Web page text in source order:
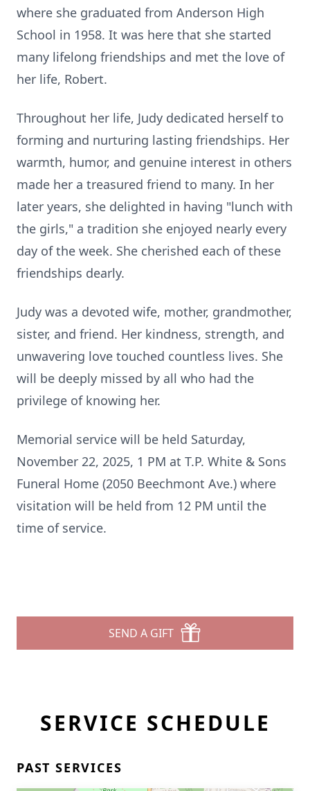
where she graduated from Anderson High
School in 1958. It was here that she started
many lifelong friendships and met the love of
her life, Robert.
Throughout her life, Judy dedicated herself to
forming and nurturing lasting friendships. Her
warmth, humor, and genuine interest in others
made her a treasured friend to many. In her
later years, she delighted in having "lunch with
the girls," a tradition she enjoyed nearly every
day of the week. She cherished each of these
friendships dearly.
Judy was a devoted wife, mother, grandmother,
sister, and friend. Her kindness, strength, and
unwavering love touched countless lives. She
will be deeply missed by all who had the
privilege of knowing her.
Memorial service will be held Saturday,
November 22, 2025, 1 PM at T.P. White & Sons
Funeral Home (2050 Beechmont Ave.) where
visitation will be held from 12 PM until the
time of service.
SEND A GIFT
SERVICE SCHEDULE
PAST SERVICES